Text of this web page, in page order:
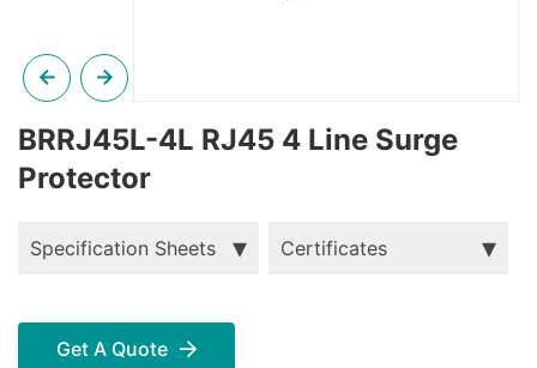
BRRJ45L-4L RJ45 4 Line Surge
Protector
Specification Sheets Certificates
Get A Quote